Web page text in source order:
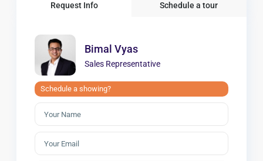
Request Info Schedule a tour
Bimal Vyas
Sales Representative
Schedule a showing?